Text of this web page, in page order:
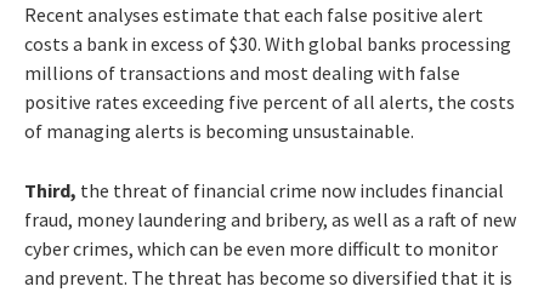
Recent analyses estimate that each false positive alert
costs a bank in excess of $30. With global banks processing
millions of transactions and most dealing with false
positive rates exceeding five percent of all alerts, the costs
of managing alerts is becoming unsustainable.
Third, the threat of financial crime now includes financial
fraud, money laundering and bribery, as well as a raft of new
cyber crimes, which can be even more difficult to monitor
and prevent. The threat has become so diversified that it is